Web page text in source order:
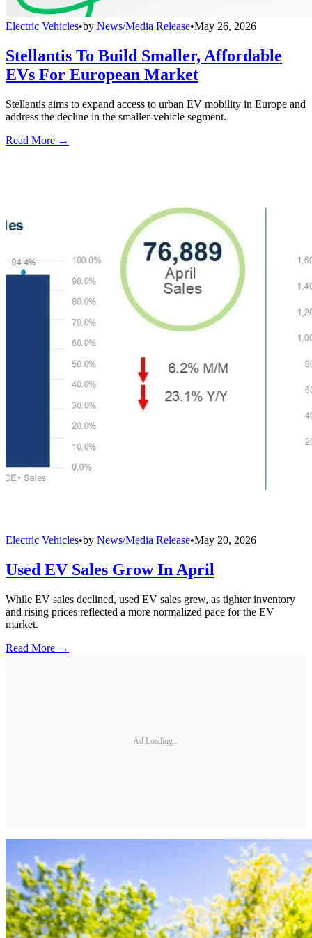
Electric Vehicles•by News/Media Release•May 26, 2026
Stellantis To Build Smaller, Affordable
EVs For European Market
Stellantis aims to expand access to urban EV mobility in Europe and
address the decline in the smaller-vehicle segment.
Read More →
Electric Vehicles•by News/Media Release•May 20, 2026
Used EV Sales Grow In April
While EV sales declined, used EV sales grew, as tighter inventory
and rising prices reflected a more normalized pace for the EV
market.
Read More →
Ad Loading...